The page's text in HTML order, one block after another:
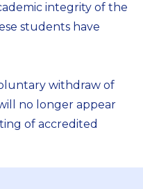
integrity of the
students have
withdraw of
no longer appear
of accredited